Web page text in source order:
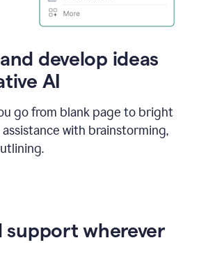
develop ideas
AI
go from blank page to bright
with brainstorming,
support wherever